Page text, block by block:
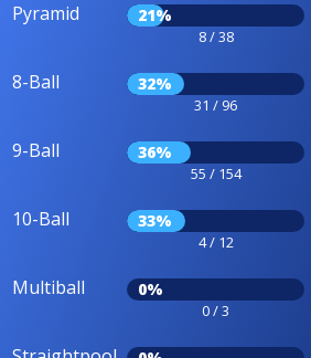
Pyramid 21%
8 / 38
8-Ball 32%
31 / 96
9-Ball 36%
55 / 154
10-Ball 33%
4 / 12
Multiball 0%
0 / 3